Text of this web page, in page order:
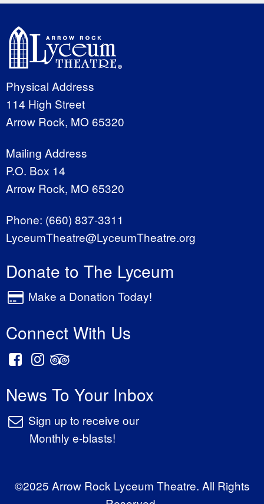
Physical Address
114 High Street
Arrow Rock, MO 65320
Mailing Address
P.O. Box 14
Arrow Rock, MO 65320
Phone: (660) 837-3311
LyceumTheatre@LyceumTheatre.org
Donate to The Lyceum
Make a Donation Today!
Connect With Us
News To Your Inbox
Sign up to receive our
Monthly e-blasts!
©2025 Arrow Rock Lyceum Theatre. All Rights